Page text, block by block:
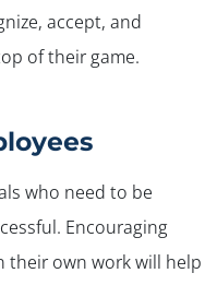
accept, and
of their game.
who need to be
Encouraging
their own work will help